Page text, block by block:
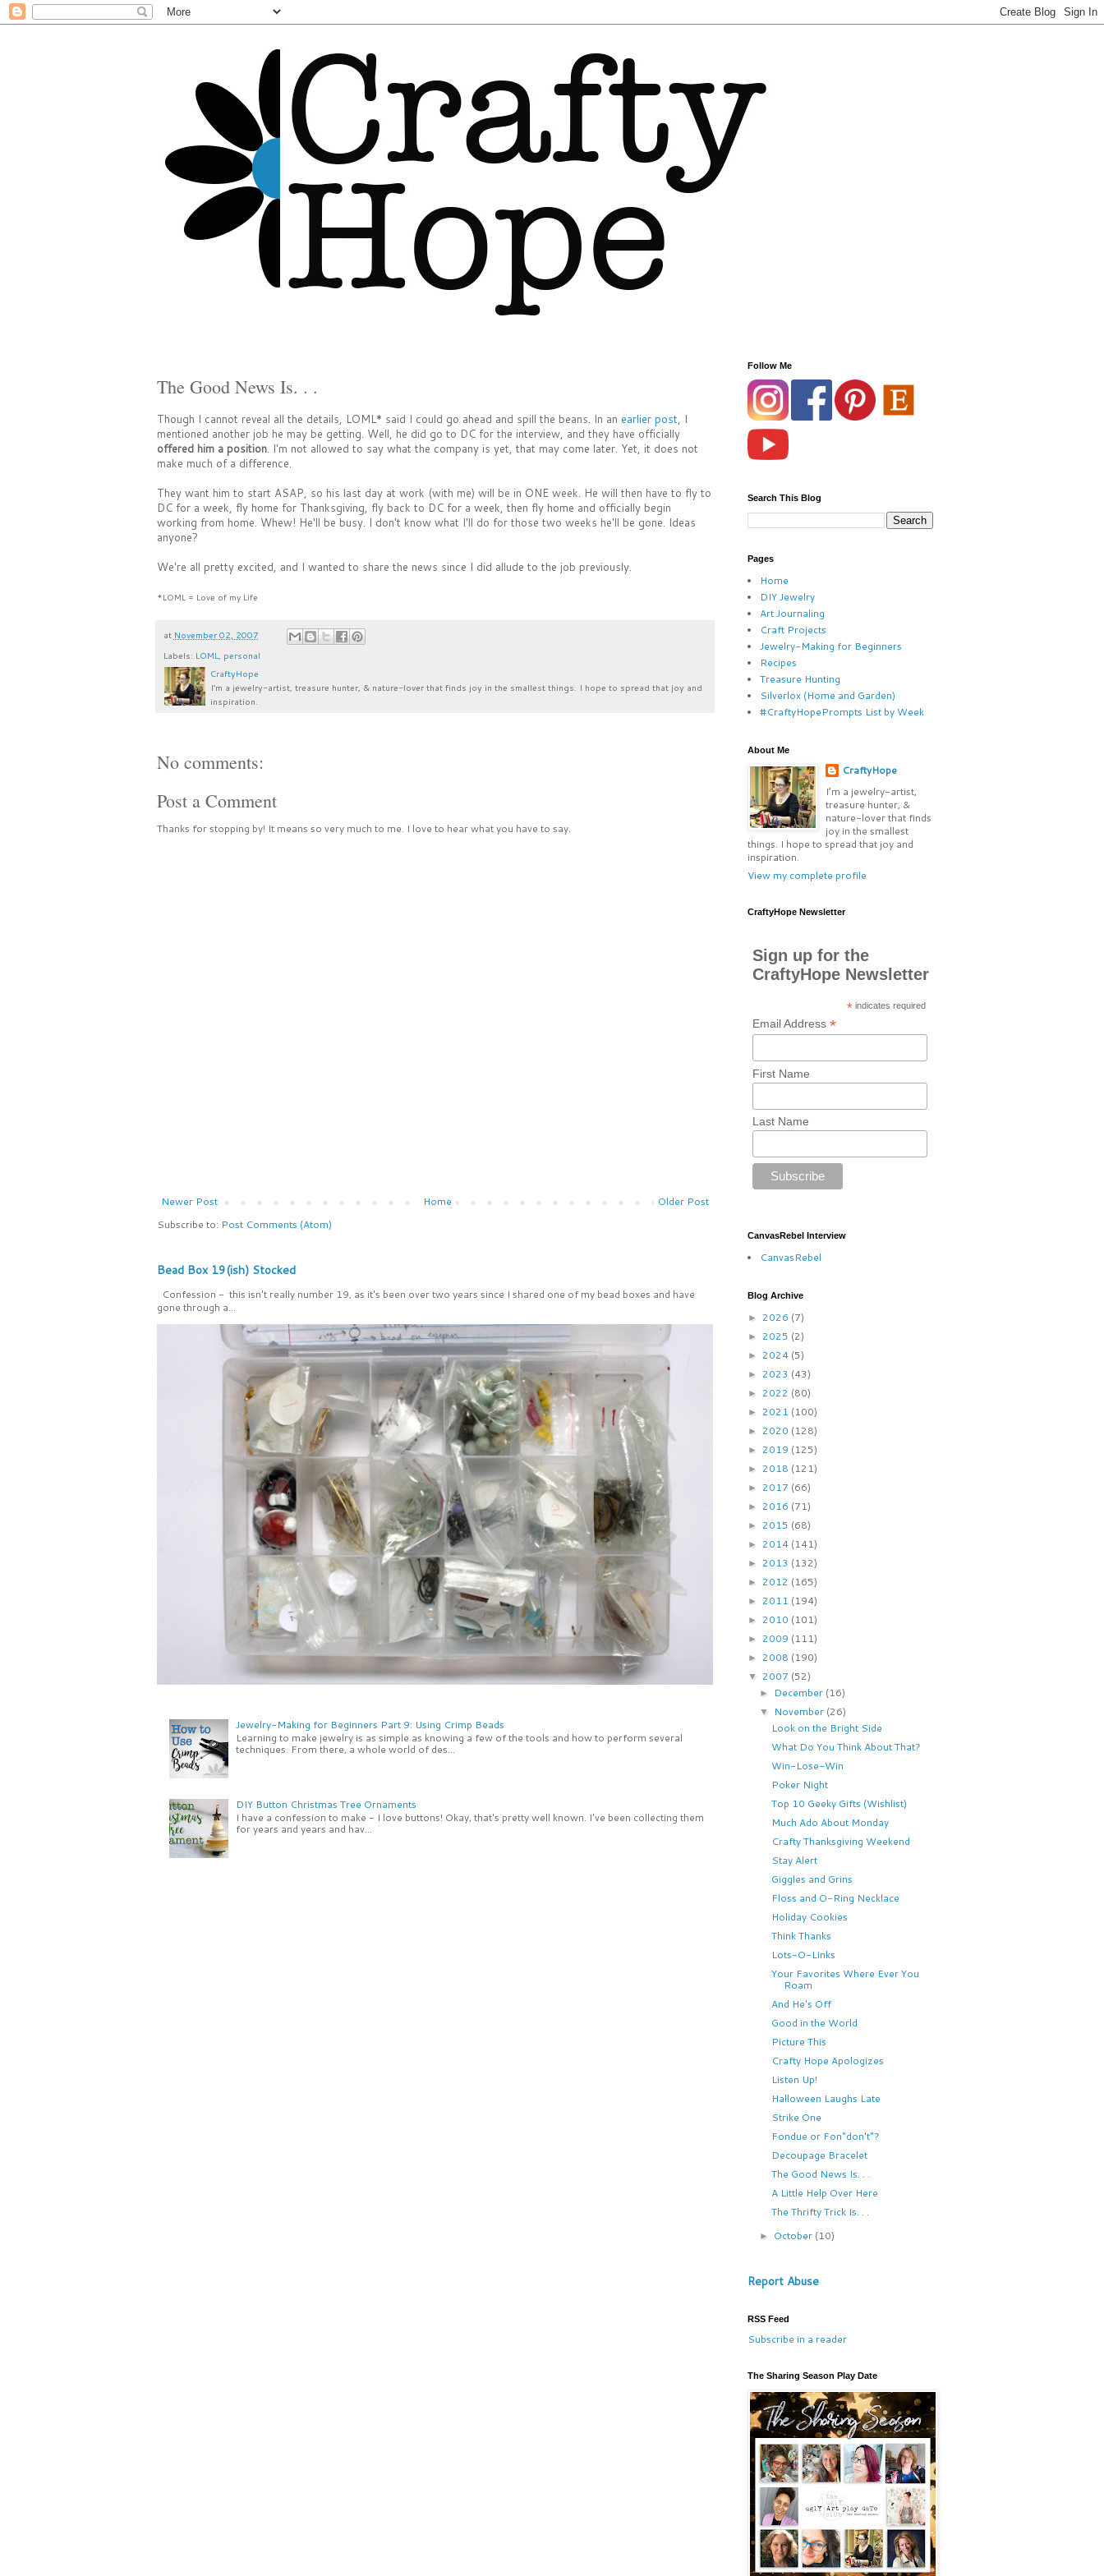
The Good News Is. . .
Though I cannot reveal all the details, LOML* said I could go ahead and spill the beans. In an earlier post, I
mentioned another job he may be getting. Well, he did go to DC for the interview, and they have officially
offered him a position. I'm not allowed to say what the company is yet, that may come later. Yet, it does not
make much of a difference.
They want him to start ASAP, so his last day at work (with me) will be in ONE week. He will then have to fly to
DC for a week, fly home for Thanksgiving, fly back to DC for a week, then fly home and officially begin
working from home. Whew! He'll be busy. I don't know what I'll do for those two weeks he'll be gone. Ideas
anyone?
We're all pretty excited, and I wanted to share the news since I did allude to the job previously.
*LOML = Love of my Life
at November 02, 2007
Labels: LOML, personal
CraftyHope
I’m a jewelry-artist, treasure hunter, & nature-lover that finds joy in the smallest things. I hope to spread that joy and
inspiration.
No comments:
Post a Comment
Thanks for stopping by! It means so very much to me. I love to hear what you have to say.
Newer Post Older Post
Home
Subscribe to: Post Comments (Atom)
Bead Box 19(ish) Stocked
Confession - this isn't really number 19, as it's been over two years since I shared one of my bead boxes and have
gone through a...
Jewelry-Making for Beginners Part 9: Using Crimp Beads
Learning to make jewelry is as simple as knowing a few of the tools and how to perform several
techniques. From there, a whole world of des...
DIY Button Christmas Tree Ornaments
I have a confession to make - I love buttons! Okay, that's pretty well known. I've been collecting them
for years and years and hav...
Follow Me
Search This Blog
Pages
Home
DIY Jewelry
Art Journaling
Craft Projects
Jewelry-Making for Beginners
Recipes
Treasure Hunting
Silverlox (Home and Garden)
#CraftyHopePrompts List by Week
About Me
CraftyHope
I’m a jewelry-artist,
treasure hunter, &
nature-lover that finds
joy in the smallest
things. I hope to spread that joy and
inspiration.
View my complete profile
CraftyHope Newsletter
Sign up for the
CraftyHope Newsletter
*indicates required
Email Address*
First Name
Last Name
CanvasRebel Interview
CanvasRebel
Blog Archive
► 2026 (7)
► 2025 (2)
► 2024 (5)
► 2023 (43)
► 2022 (80)
► 2021 (100)
► 2020 (128)
► 2019 (125)
► 2018 (121)
► 2017 (66)
► 2016 (71)
► 2015 (68)
► 2014 (141)
► 2013 (132)
► 2012 (165)
► 2011 (194)
► 2010 (101)
► 2009 (111)
► 2008 (190)
▼ 2007 (52)
► December (16)
▼ November (26)
Look on the Bright Side
What Do You Think About That?
Win-Lose-Win
Poker Night
Top 10 Geeky Gifts (Wishlist)
Much Ado About Monday
Crafty Thanksgiving Weekend
Stay Alert
Giggles and Grins
Floss and O-Ring Necklace
Holiday Cookies
Think Thanks
Lots-O-Links
Your Favorites Where Ever You
Roam
And He's Off
Good in the World
Picture This
Crafty Hope Apologizes
Listen Up!
Halloween Laughs Late
Strike One
Fondue or Fon"don't"?
Decoupage Bracelet
The Good News Is. . .
A Little Help Over Here
The Thrifty Trick Is. . .
► October (10)
Report Abuse
RSS Feed
Subscribe in a reader
The Sharing Season Play Date